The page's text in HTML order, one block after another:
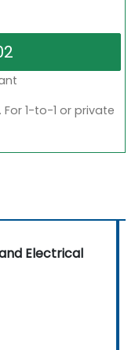
1-to-1 or private
Electrical